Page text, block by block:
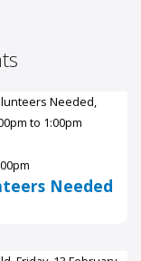
Needed